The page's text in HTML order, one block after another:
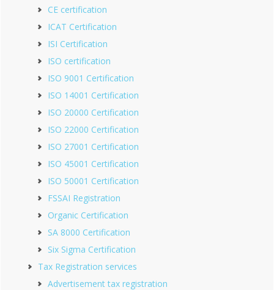
CE certification
ICAT Certification
ISI Certification
ISO certification
ISO 9001 Certification
ISO 14001 Certification
ISO 20000 Certification
ISO 22000 Certification
ISO 27001 Certification
ISO 45001 Certification
ISO 50001 Certification
FSSAI Registration
Organic Certification
SA 8000 Certification
Six Sigma Certification
Tax Registration services
Advertisement tax registration